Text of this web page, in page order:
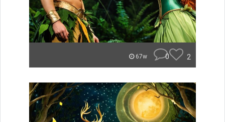
67w 0 2